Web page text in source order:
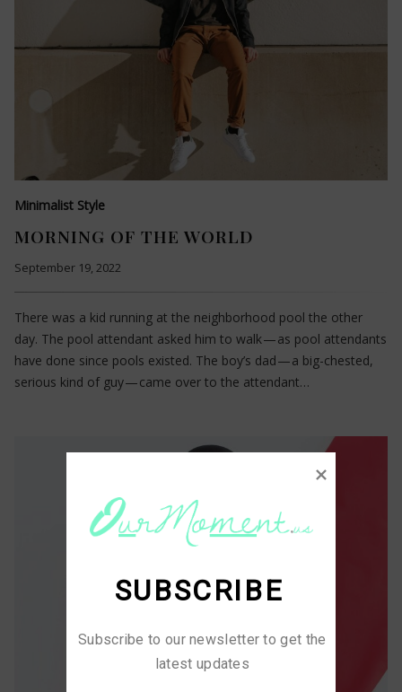
Minimalist Style
MORNING OF THE WORLD
September 19, 2022
There was a kid running at the neighborhood pool the other
day. The pool attendant asked him to walk — as pool attendants
have done since pools existed. The boy’s dad — a big-chested,
serious kind of guy — came over to the attendant…
SUBSCRIBE
Subscribe to our newsletter to get the
latest updates